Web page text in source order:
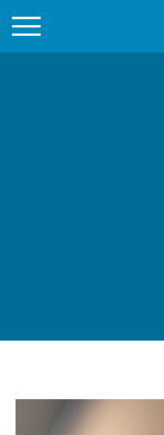
JOBS